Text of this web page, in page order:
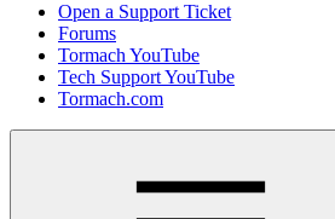
Open a Support Ticket
Forums
Tormach YouTube
Tech Support YouTube
Tormach.com